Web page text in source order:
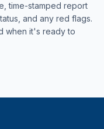
time-stamped report
and any red flags.
when it's ready to